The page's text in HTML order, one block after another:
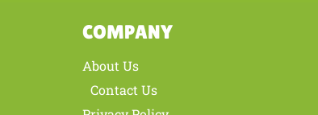
COMPANY